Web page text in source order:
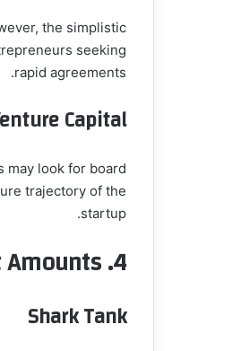
the simplistic
seeking
rapid agreements.
Capital
may look for board
trajectory of the
startup.
4.
Shark Tank